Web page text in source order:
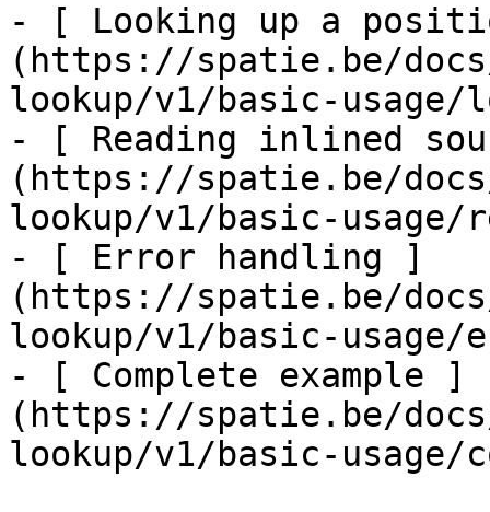
- [ Looking up a
(https://spatie.be/docs/
lookup/v1/basic-
- [ Reading inlined
(https://spatie.be/docs/
lookup/v1/basic-usage/
- [ Error handling ]
(https://spatie.be/docs/
lookup/v1/basic-
- [ Complete example ]
(https://spatie.be/docs/
lookup/v1/basic-usage/